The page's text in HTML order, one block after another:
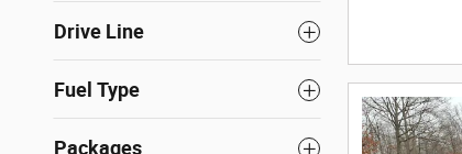
Drive Line
Fuel Type
Packages